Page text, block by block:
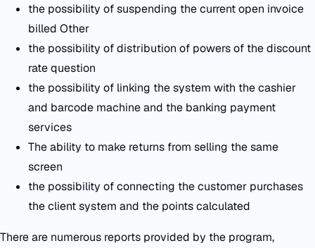
the possibility of suspending the current open invoice
billed Other
the possibility of distribution of powers of the discount
rate question
the possibility of linking the system with the cashier
and barcode machine and the banking payment
services
The ability to make returns from selling the same
screen
the possibility of connecting the customer purchases
the client system and the points calculated
There are numerous reports provided by the program,